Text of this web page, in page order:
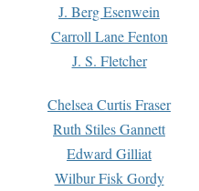
J. Berg Esenwein
Carroll Lane Fenton
J. S. Fletcher
Chelsea Curtis Fraser
Ruth Stiles Gannett
Edward Gilliat
Wilbur Fisk Gordy